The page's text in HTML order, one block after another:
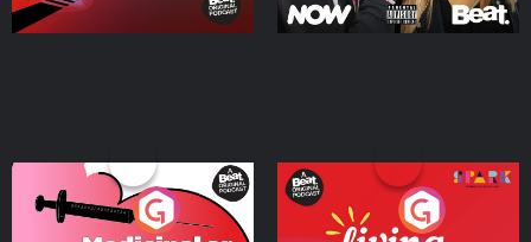
Medicinal or Hurtful? A
Beat News Documentary
Living Your Best Life